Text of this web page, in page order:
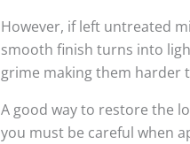
However, if left untreated
smooth finish turns into
grime making them harder
A good way to restore the
you must be careful when